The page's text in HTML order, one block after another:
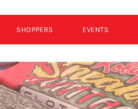
SHOPPERS EVENTS